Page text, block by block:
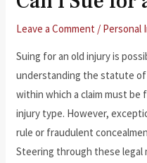
Leave a Comment / Personal
Suing for an old injury is
understanding the statute of
within which a claim must be
injury type. However,
rule or fraudulent
Steering through these legal